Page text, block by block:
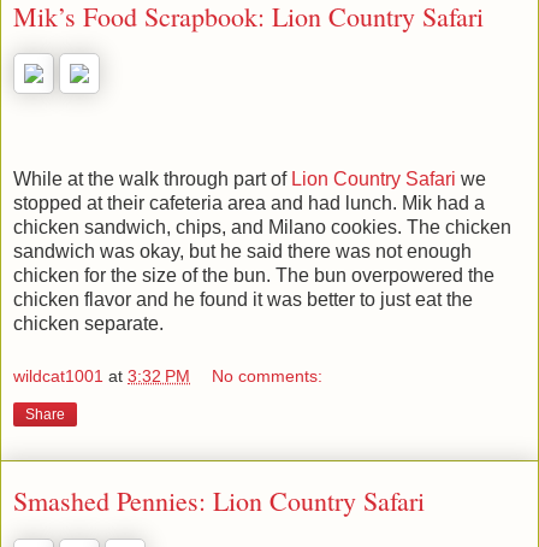
Mik’s Food Scrapbook: Lion Country Safari
While at the walk through part of Lion Country Safari we
stopped at their cafeteria area and had lunch. Mik had a
chicken sandwich, chips, and Milano cookies. The chicken
sandwich was okay, but he said there was not enough
chicken for the size of the bun. The bun overpowered the
chicken flavor and he found it was better to just eat the
chicken separate.
wildcat1001 at 3:32 PM No comments:
Share
Smashed Pennies: Lion Country Safari